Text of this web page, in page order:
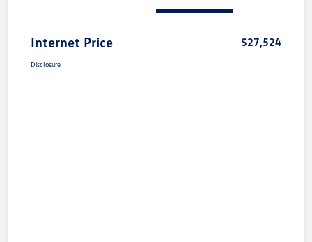
Internet Price $27,524
Disclosure